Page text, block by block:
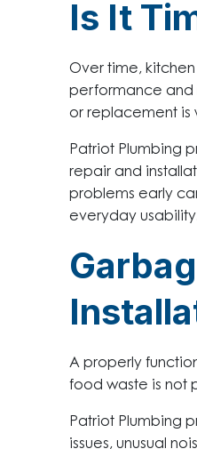
Is It
Over time,
performance and
or replacement is
Patriot Plumbing
repair and
problems early
everyday
A properly
food waste is not
Patriot Plumbing
issues, unusual